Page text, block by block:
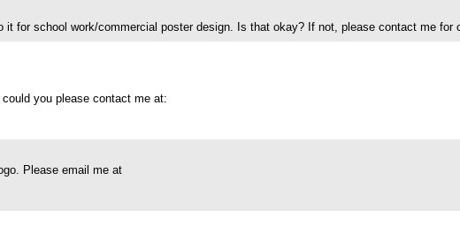
it for school work/commercial poster design. Is that okay? If not, please contact me for
you please contact me at:
Please email me at